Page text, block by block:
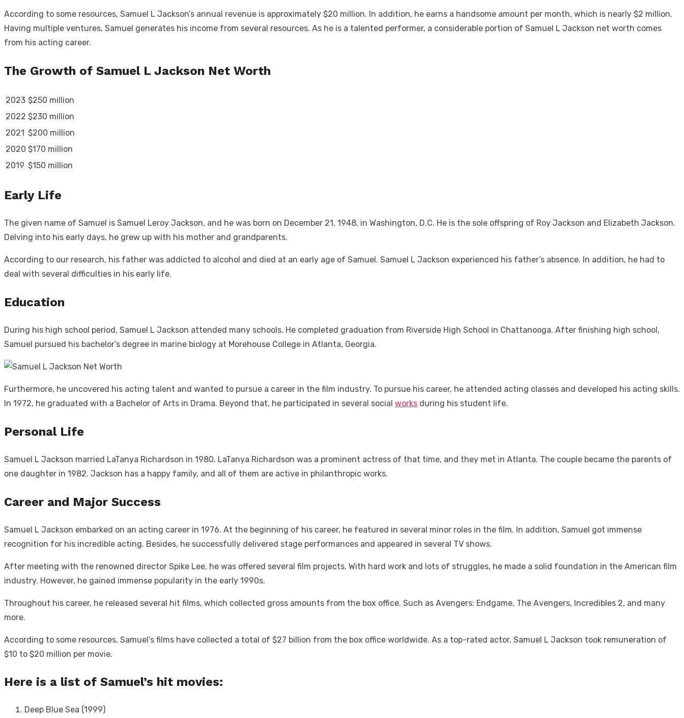
According to some resources, Samuel L Jackson’s annual revenue is approximately $20 million. In addition, he earns a handsome amount per month, which is nearly $2 million.
Having multiple ventures, Samuel generates his income from several resources. As he is a talented performer, a considerable portion of Samuel L Jackson net worth comes
from his acting career.
The Growth of Samuel L Jackson Net Worth
2023 $250 million
2022 $230 million
2021 $200 million
2020 $170 million
2019 $150 million
Early Life
The given name of Samuel is Samuel Leroy Jackson, and he was born on December 21, 1948, in Washington, D.C. He is the sole offspring of Roy Jackson and Elizabeth Jackson.
Delving into his early days, he grew up with his mother and grandparents.
According to our research, his father was addicted to alcohol and died at an early age of Samuel. Samuel L Jackson experienced his father’s absence. In addition, he had to
deal with several difficulties in his early life.
Education
During his high school period, Samuel L Jackson attended many schools. He completed graduation from Riverside High School in Chattanooga. After finishing high school,
Samuel pursued his bachelor’s degree in marine biology at Morehouse College in Atlanta, Georgia.
Furthermore, he uncovered his acting talent and wanted to pursue a career in the film industry. To pursue his career, he attended acting classes and developed his acting skills.
In 1972, he graduated with a Bachelor of Arts in Drama. Beyond that, he participated in several social works during his student life.
Personal Life
Samuel L Jackson married LaTanya Richardson in 1980. LaTanya Richardson was a prominent actress of that time, and they met in Atlanta. The couple became the parents of
one daughter in 1982. Jackson has a happy family, and all of them are active in philanthropic works.
Career and Major Success
Samuel L Jackson embarked on an acting career in 1976. At the beginning of his career, he featured in several minor roles in the film. In addition, Samuel got immense
recognition for his incredible acting. Besides, he successfully delivered stage performances and appeared in several TV shows.
After meeting with the renowned director Spike Lee, he was offered several film projects. With hard work and lots of struggles, he made a solid foundation in the American film
industry. However, he gained immense popularity in the early 1990s.
Throughout his career, he released several hit films, which collected gross amounts from the box office. Such as Avengers: Endgame, The Avengers, Incredibles 2, and many
more.
According to some resources, Samuel’s films have collected a total of $27 billion from the box office worldwide. As a top-rated actor, Samuel L Jackson took remuneration of
$10 to $20 million per movie.
Here is a list of Samuel’s hit movies:
Deep Blue Sea (1999)